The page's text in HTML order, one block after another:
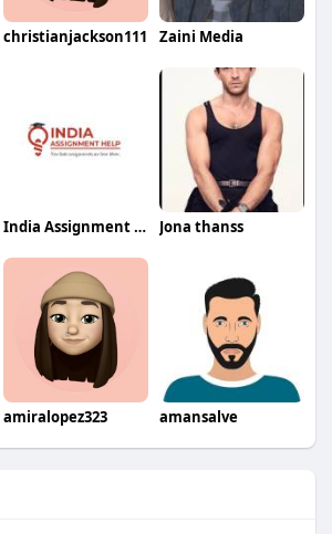
christianjackson111 Zaini Media
India Assignment Help Jona thanss
amiralopez323 amansalve